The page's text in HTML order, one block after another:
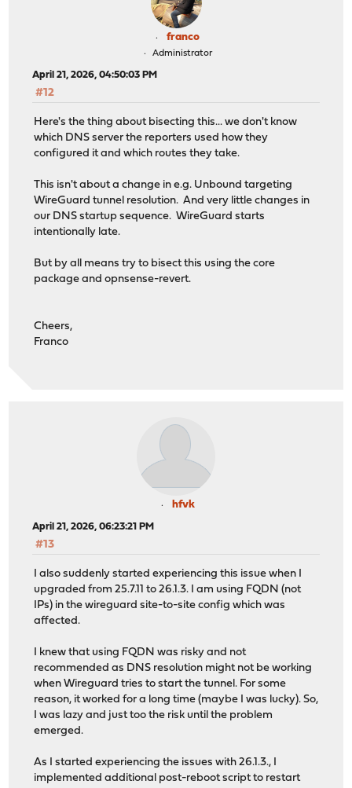
franco
Administrator
April 21, 2026, 04:50:03 PM
#12
Here's the thing about bisecting this... we don't know
which DNS server the reporters used how they
configured it and which routes they take.
This isn't about a change in e.g. Unbound targeting
WireGuard tunnel resolution. And very little changes in
our DNS startup sequence. WireGuard starts
intentionally late.
But by all means try to bisect this using the core
package and opnsense-revert.
Cheers,
Franco
hfvk
April 21, 2026, 06:23:21 PM
#13
I also suddenly started experiencing this issue when I
upgraded from 25.7.11 to 26.1.3. I am using FQDN (not
IPs) in the wireguard site-to-site config which was
affected.
I knew that using FQDN was risky and not
recommended as DNS resolution might not be working
when Wireguard tries to start the tunnel. For some
reason, it worked for a long time (maybe I was lucky). So,
I was lazy and just too the risk until the problem
emerged.
As I started experiencing the issues with 26.1.3., I
implemented additional post-reboot script to restart